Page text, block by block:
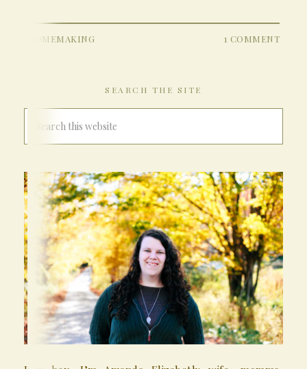
HOMEMAKING 1 COMMENT
SEARCH THE SITE